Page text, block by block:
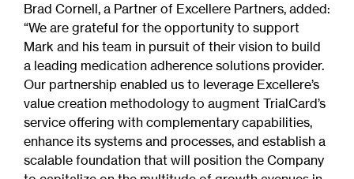
Brad Cornell, a Partner of Excellere Partners, added:
“We are grateful for the opportunity to support
Mark and his team in pursuit of their vision to build
a leading medication adherence solutions provider.
Our partnership enabled us to leverage Excellere’s
value creation methodology to augment TrialCard’s
service offering with complementary capabilities,
enhance its systems and processes, and establish a
scalable foundation that will position the Company